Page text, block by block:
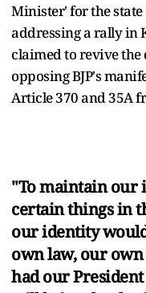
Minister' for the
addressing a rally in
claimed to revive
opposing BJP's
Article 370 and 35A
"To maintain our
certain things in
our identity
own law, our
had our